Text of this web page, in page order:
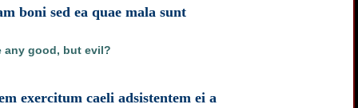
boni sed ea quae mala sunt
any good, but evil?
exercitum caeli adsistentem ei a